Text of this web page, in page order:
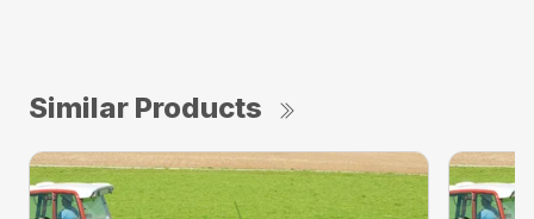
Similar Products